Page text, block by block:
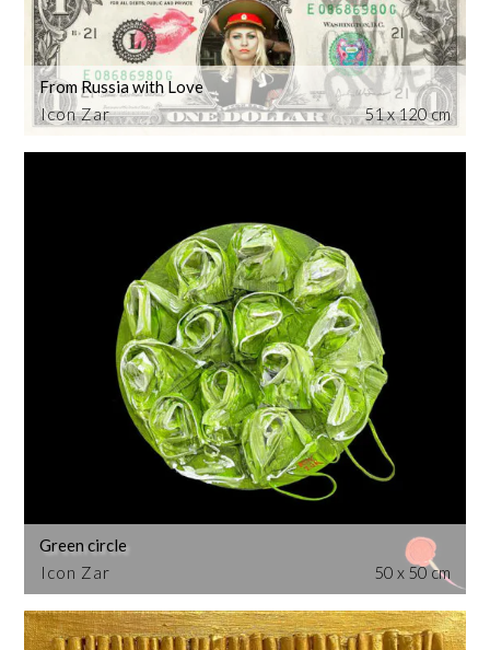
Icon Zar
From Russia with Love
51 x 120 cm
Icon Zar
Green circle
50 x 50 cm